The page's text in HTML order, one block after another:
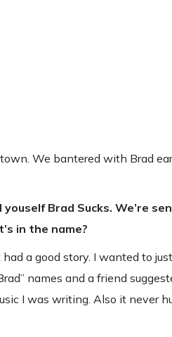
We bantered with Brad
Brad Sucks. We’re
in the name?
a good story. I wanted to
names and a friend
I was writing. Also it never